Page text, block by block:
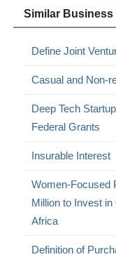
Similar Business
Define Joint
Casual and Non-
Deep Tech
Federal Grants
Insurable Interest
Women-Focused
Million to Invest
Africa
Definition of